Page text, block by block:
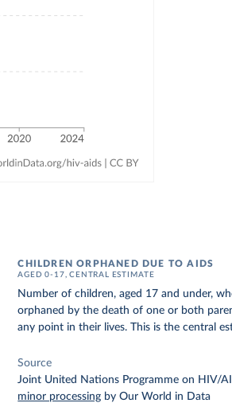
CHILDREN ORPHANED DUE TO AIDS
AGED 0-17, CENTRAL ESTIMATE
Number of children, aged 17 and under,
orphaned by the death of one or both
any point in their lives. This is the central
Source
Joint United Nations Programme on HIV/
minor processing by Our World in Data